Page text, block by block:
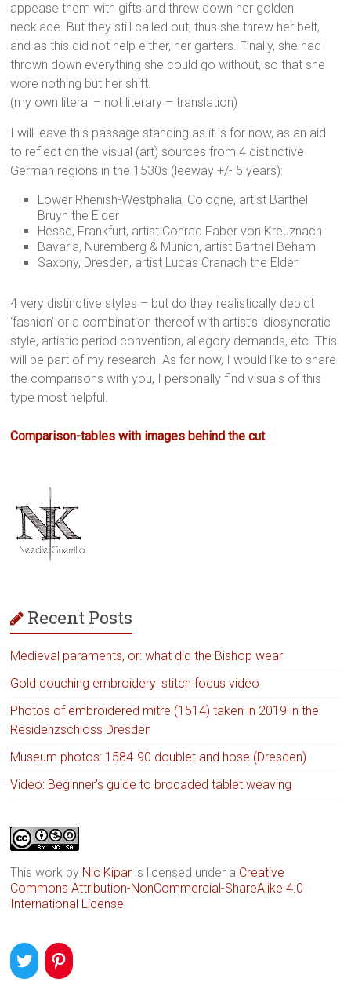
appease them with gifts and threw down her golden
necklace. But they still called out, thus she threw her belt,
and as this did not help either, her garters. Finally, she had
thrown down everything she could go without, so that she
wore nothing but her shift.
(my own literal – not literary – translation)
I will leave this passage standing as it is for now, as an aid
to reflect on the visual (art) sources from 4 distinctive
German regions in the 1530s (leeway +/- 5 years):
Lower Rhenish-Westphalia, Cologne, artist Barthel
Bruyn the Elder
Hesse, Frankfurt, artist Conrad Faber von Kreuznach
Bavaria, Nuremberg & Munich, artist Barthel Beham
Saxony, Dresden, artist Lucas Cranach the Elder
4 very distinctive styles – but do they realistically depict
‘fashion’ or a combination thereof with artist’s idiosyncratic
style, artistic period convention, allegory demands, etc. This
will be part of my research. As for now, I would like to share
the comparisons with you, I personally find visuals of this
type most helpful.
Comparison-tables with images behind the cut
Recent Posts
Medieval paraments, or: what did the Bishop wear
Gold couching embroidery: stitch focus video
Photos of embroidered mitre (1514) taken in 2019 in the
Residenzschloss Dresden
Museum photos: 1584-90 doublet and hose (Dresden)
Video: Beginner’s guide to brocaded tablet weaving
This work by Nic Kipar is licensed under a Creative
Commons Attribution-NonCommercial-ShareAlike 4.0
International License.